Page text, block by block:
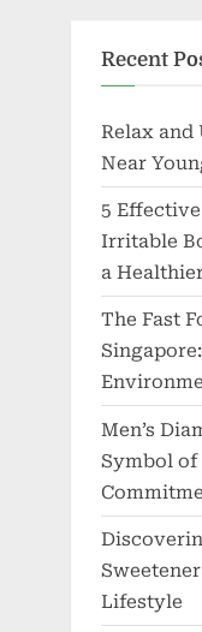
Recent
Relax and
Near
5
Irritable
a
The Fast
Men’s
Symbol of
Lifestyle